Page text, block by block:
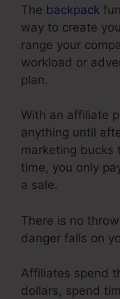
The backpack
way to create
range your
workload or
plan.
With an affiliate
anything until
marketing bucks
time, you only
a sale.
There is no
danger falls on
Affiliates spend
dollars, spend